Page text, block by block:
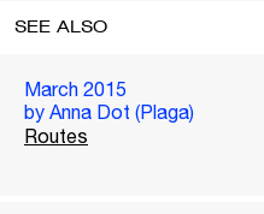
SEE ALSO
March 2015
by Anna Dot (Plaga)
Routes